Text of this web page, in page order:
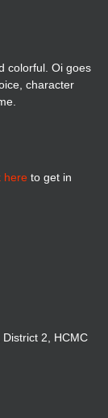
colorful. Oi goes
character
here to get in
2, HCMC